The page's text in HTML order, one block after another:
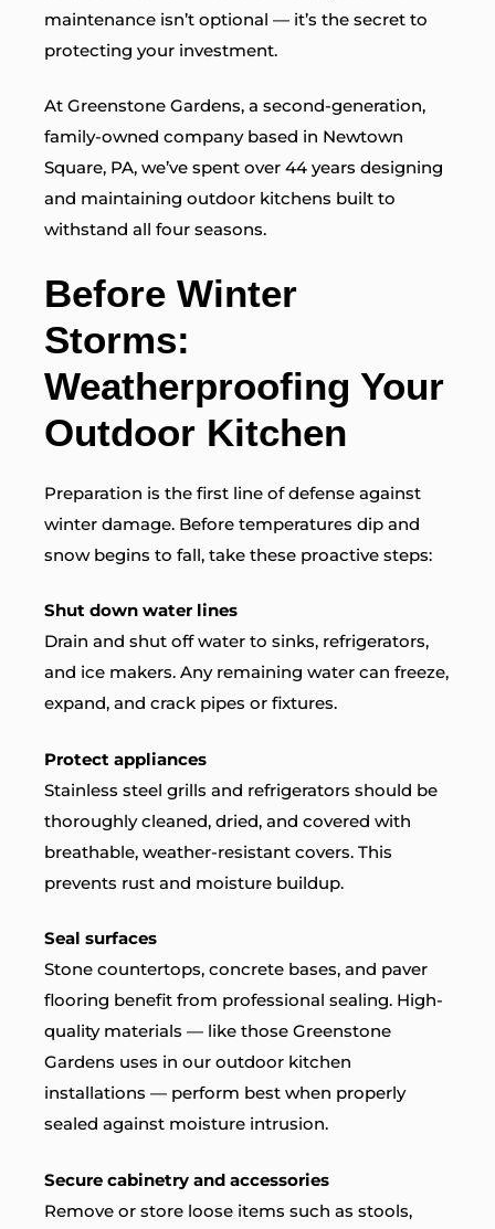
maintenance isn’t optional — it’s the secret to
protecting your investment.
At Greenstone Gardens, a second-generation,
family-owned company based in Newtown
Square, PA, we’ve spent over 44 years designing
and maintaining outdoor kitchens built to
withstand all four seasons.
Before Winter
Storms:
Weatherproofing Your
Outdoor Kitchen
Preparation is the first line of defense against
winter damage. Before temperatures dip and
snow begins to fall, take these proactive steps:
Shut down water lines
Drain and shut off water to sinks, refrigerators,
and ice makers. Any remaining water can freeze,
expand, and crack pipes or fixtures.
Protect appliances
Stainless steel grills and refrigerators should be
thoroughly cleaned, dried, and covered with
breathable, weather-resistant covers. This
prevents rust and moisture buildup.
Seal surfaces
Stone countertops, concrete bases, and paver
flooring benefit from professional sealing. High-
quality materials — like those Greenstone
Gardens uses in our outdoor kitchen
installations — perform best when properly
sealed against moisture intrusion.
Secure cabinetry and accessories
Remove or store loose items such as stools,